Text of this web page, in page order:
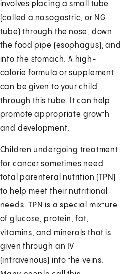
involves placing a small tube
(called a nasogastric, or NG
tube) through the nose, down
the food pipe (esophagus), and
into the stomach. A high-
calorie formula or supplement
can be given to your child
through this tube. It can help
promote appropriate growth
and development.
Children undergoing treatment
for cancer sometimes need
total parenteral nutrition (TPN)
to help meet their nutritional
needs. TPN is a special mixture
of glucose, protein, fat,
vitamins, and minerals that is
given through an IV
(intravenous) into the veins.